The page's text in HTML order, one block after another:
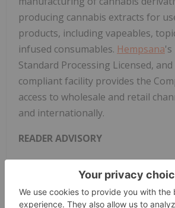
producing cannabis extracts for
products, including vapeables,
infused consumables. Hempsana's
Standard Processing Licensed, and
compliant facility provides the
access to wholesale and retail
and internationally.
READER ADVISORY
The securities set forth herein
will not be, registered under the
of 1933, as amended (the "U.S.